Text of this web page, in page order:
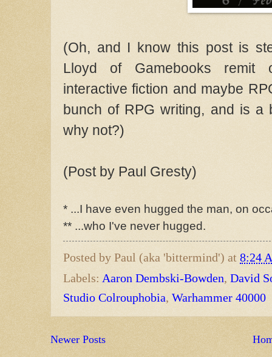
(Oh, and I know this post is
Lloyd of Gamebooks remit
interactive fiction and maybe
bunch of RPG writing, and is a
why not?)
(Post by Paul Gresty)
* ...I have even hugged the man, on
** ...who I've never hugged.
Posted by Paul (aka 'bittermind') at 8:24
Labels: Aaron Dembski-Bowden, David
Studio Colrouphobia, Warhammer 40000
Newer Posts